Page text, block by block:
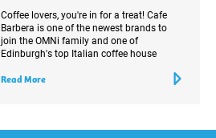
Coffee lovers, you're in for a treat! Cafe
Barbera is one of the newest brands to
join the OMNi family and one of
Edinburgh's top Italian coffee house
Read More